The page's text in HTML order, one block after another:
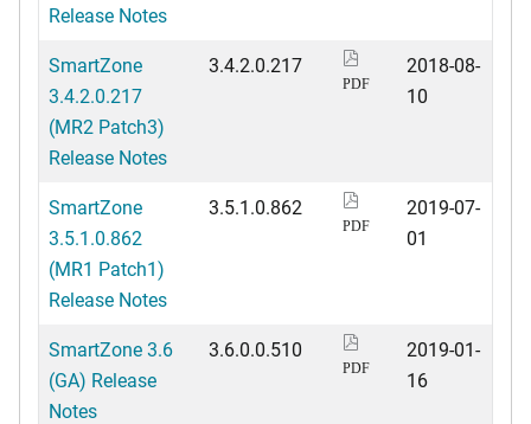
Release Notes
SmartZone
3.4.2.0.217
(MR2 Patch3)
Release Notes
3.4.2.0.217
PDF
2018-08-
10
SmartZone
3.5.1.0.862
(MR1 Patch1)
Release Notes
3.5.1.0.862
PDF
2019-07-
01
SmartZone 3.6
(GA) Release
Notes
3.6.0.0.510
PDF
2019-01-
16